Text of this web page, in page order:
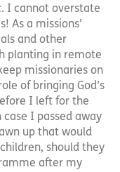
I cannot overstate
As a missions’
and other
planting in remote
missionaries on
of bringing God’s
I left for the
I passed away
up that would
should they
after my